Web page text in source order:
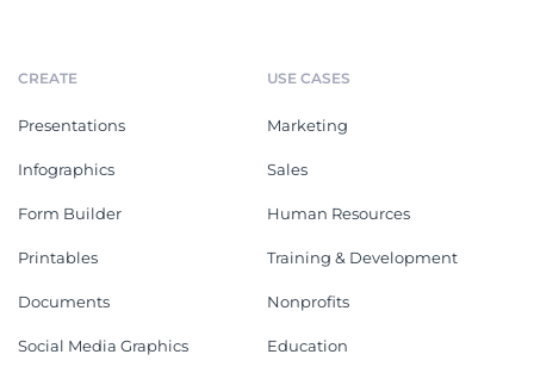
CREATE
Presentations
Infographics
Form Builder
Printables
Documents
Social Media Graphics
USE CASES
Marketing
Sales
Human Resources
Training & Development
Nonprofits
Education